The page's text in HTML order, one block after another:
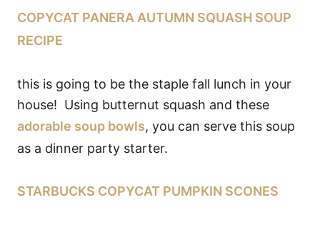
COPYCAT PANERA AUTUMN SQUASH SOUP
RECIPE
this is going to be the staple fall lunch in your
house! Using butternut squash and these
adorable soup bowls, you can serve this soup
as a dinner party starter.
STARBUCKS COPYCAT PUMPKIN SCONES